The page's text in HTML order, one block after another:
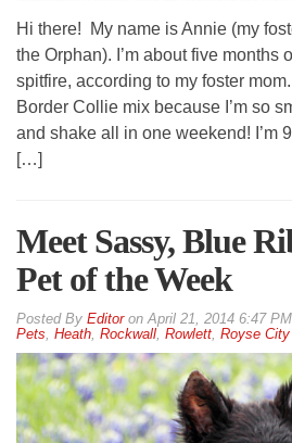
Hi there! My name is Annie (my
the Orphan). I’m about five months
spitfire, according to my foster
Border Collie mix because I’m so
and shake all in one weekend! I’m
[…]
Meet Sassy, Blue
Pet of the Week
By Editoron April 21, 2014 6:47 PM
Pets Heath Rockwall Rowlett Royse City